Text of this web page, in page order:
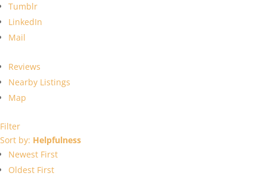
Tumblr
LinkedIn
Mail
Reviews
Nearby Listings
Map
Filter
Sort by: Helpfulness
Newest First
Oldest First